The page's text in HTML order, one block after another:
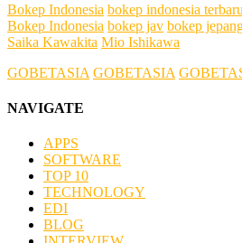
Bokep Indonesia bokep indonesia terbaru
Bokep Indonesia bokep jav bokep
Saika Kawakita Mio Ishikawa
GOBETASIA GOBETASIA
NAVIGATE
APPS
SOFTWARE
TOP 10
TECHNOLOGY
EDI
BLOG